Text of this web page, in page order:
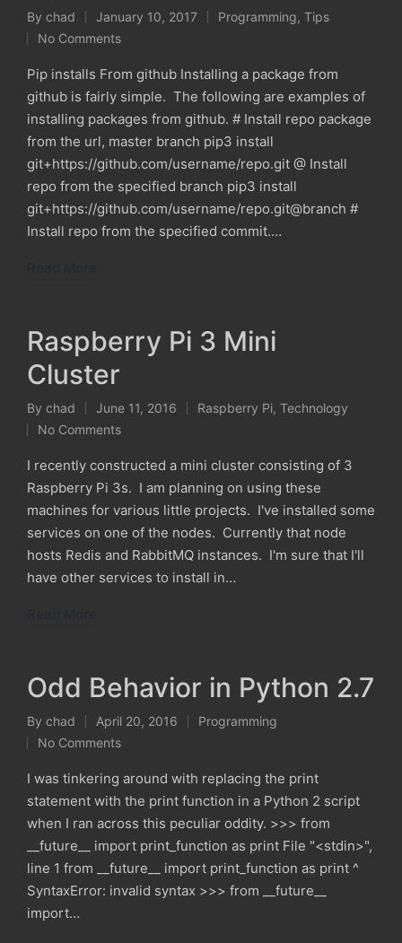
Posted
by
By chad January 10, 2017
Posted
Programming, Tips
No Comments
Pip installs From github Installing a package from
github is fairly simple. The following are examples of
installing packages from github. # Install repo package
from the url, master branch pip3 install
git+https://github.com/username/repo.git @ Install
repo from the specified branch pip3 install
git+https://github.com/username/repo.git@branch #
Install repo from the specified commit.…
Raspberry Pi 3 Mini
Cluster
Posted
by
By chad June 11, 2016
Posted
Raspberry Pi, Technology
No Comments
I recently constructed a mini cluster consisting of 3
Raspberry Pi 3s. I am planning on using these
machines for various little projects. I've installed some
services on one of the nodes. Currently that node
hosts Redis and RabbitMQ instances. I'm sure that I'll
have other services to install in…
Odd Behavior in Python 2.7
Posted
by
By chad April 20, 2016
Posted
Programming
No Comments
I was tinkering around with replacing the print
statement with the print function in a Python 2 script
when I ran across this peculiar oddity. >>> from
__future__ import print_function as print File "<stdin>",
line 1 from __future__ import print_function as print ^
SyntaxError: invalid syntax >>> from __future__
import…